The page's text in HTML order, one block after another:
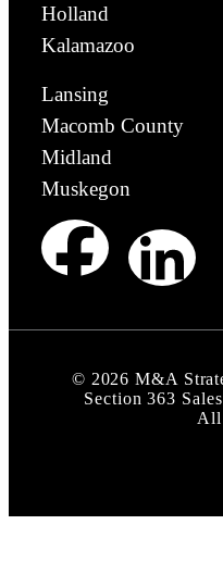
Holland
Kalamazoo
Lansing
Macomb County
Midland
Muskegon
© 2026 M&A
Section 363
All